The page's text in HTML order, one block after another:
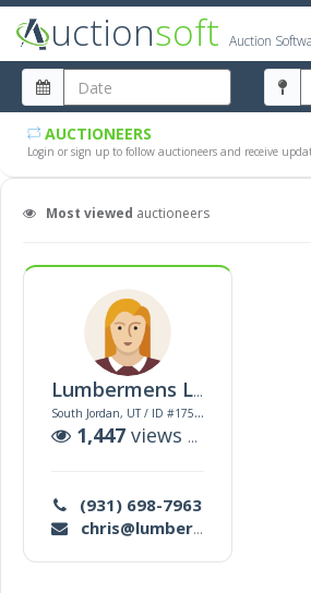
uctionsoft Auction
AUCTIONEERS
Login or sign up to follow auctioneers and receive
Most viewed auctioneers
Lumbermens Llc
South Jordan, UT / ID #17522
1,447 views |
(931) 698-7963
chris@lumbermensco.com